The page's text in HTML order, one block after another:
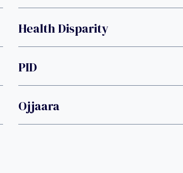
Health Disparity
PID
Ojjaara